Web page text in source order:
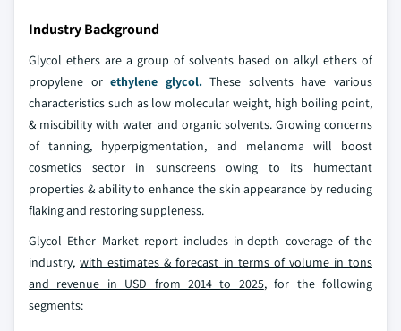
Industry Background
Glycol ethers are a group of solvents based on alkyl ethers of
propylene orethylene glycol.These solvents have various
characteristics such as low molecular weight, high boiling point,
& miscibility with water and organic solvents. Growing concerns
of tanning, hyperpigmentation, and melanoma will boost
cosmetics sector in sunscreens owing to its humectant
properties & ability to enhance the skin appearance by reducing
flaking and restoring suppleness.
Glycol Ether Market report includes in-depth coverage of the
industry,with estimates & forecast in terms of volume in tons
and revenue in USD from 2014 to 2025, for the following
segments: